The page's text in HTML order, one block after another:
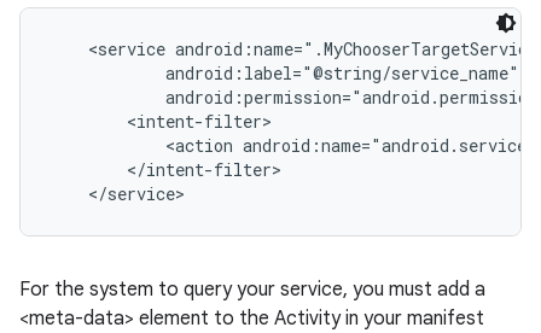
<service
            android:label="@string/service_name"
        <intent-filter>
<action
        </intent-filter>
For the system to query your service, you must add a
<meta-data> element to the Activity in your manifest